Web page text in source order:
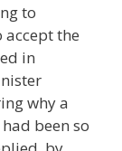
to
accept the
in
why a
been so